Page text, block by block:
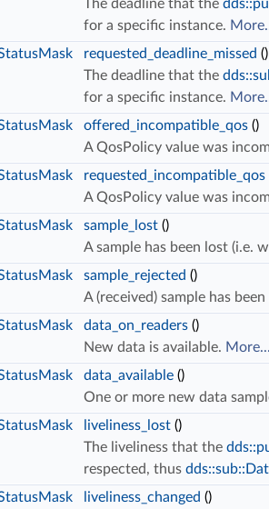
The deadline that the
for a specific instance.
requested_deadline_missed ()
The deadline that the
for a specific instance.
offered_incompatible_qos ()
A QosPolicy value was
requested_incompatible_qos
A QosPolicy value was
sample_lost ()
A sample has been lost (i.e.
sample_rejected ()
A (received) sample has
data_on_readers ()
New data is available. More...
data_available ()
One or more new data
liveliness_lost ()
The liveliness that the
respected, thus
liveliness_changed ()